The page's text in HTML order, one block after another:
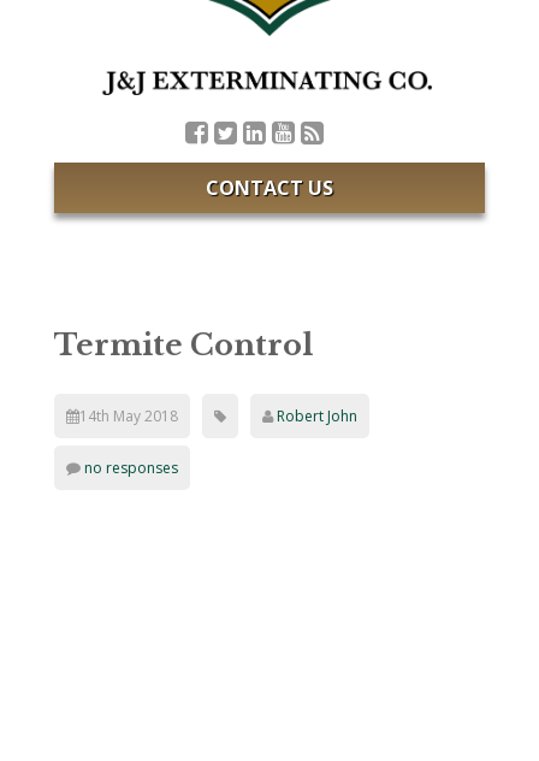
CONTACT US
Termite Control
14th May 2018 Robert John
no responses